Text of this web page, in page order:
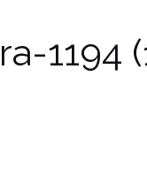
1194